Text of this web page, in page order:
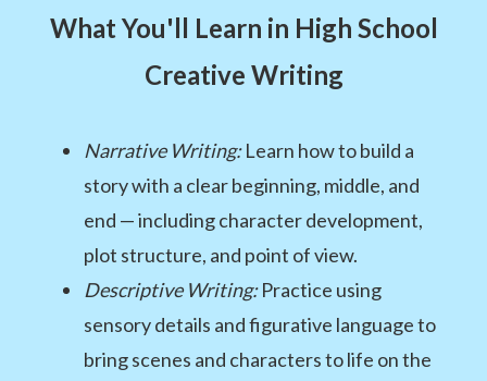
What You'll Learn in High School
Creative Writing
Narrative Writing:Learn how to build a
story with a clear beginning, middle, and
end — including character development,
plot structure, and point of view.
Descriptive Writing:Practice using
sensory details and figurative language to
bring scenes and characters to life on the